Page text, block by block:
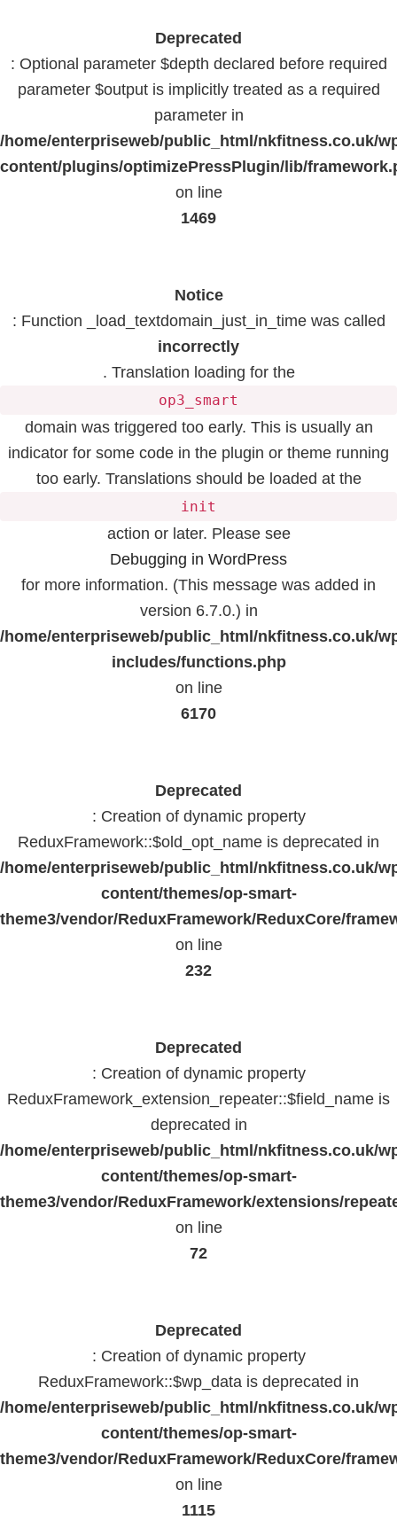
Deprecated
: Optional parameter $depth declared before required
parameter $output is implicitly treated as a required
parameter in
/home/enterpriseweb/public_html/nkfitness.co.uk/
content/plugins/optimizePressPlugin/lib/
on line
1469
Notice
: Function _load_textdomain_just_in_time was called
incorrectly
. Translation loading for the
op3_smart
domain was triggered too early. This is usually an
indicator for some code in the plugin or theme running
too early. Translations should be loaded at the
init
action or later. Please see
Debugging in WordPress
for more information. (This message was added in
version 6.7.0.) in
/home/enterpriseweb/public_html/nkfitness.co.uk/
includes/functions.php
on line
6170
Deprecated
: Creation of dynamic property
ReduxFramework::$old_opt_name is deprecated in
/home/enterpriseweb/public_html/nkfitness.co.uk/
content/themes/op-smart-
theme3/vendor/ReduxFramework/ReduxCore/
on line
232
Deprecated
: Creation of dynamic property
ReduxFramework_extension_repeater::$field_name is
deprecated in
/home/enterpriseweb/public_html/nkfitness.co.uk/
content/themes/op-smart-
theme3/vendor/ReduxFramework/extensions/
on line
72
Deprecated
: Creation of dynamic property
ReduxFramework::$wp_data is deprecated in
/home/enterpriseweb/public_html/nkfitness.co.uk/
content/themes/op-smart-
theme3/vendor/ReduxFramework/ReduxCore/
on line
1115